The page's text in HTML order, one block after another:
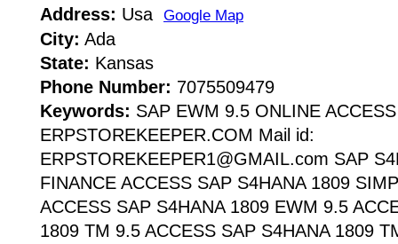
Address: Usa Google Map
City: Ada
State: Kansas
Phone Number: 7075509479
Keywords: SAP EWM 9.5 ONLINE ACCESS
ERPSTOREKEEPER.COM Mail id:
ERPSTOREKEEPER1@GMAIL.com SAP
FINANCE ACCESS SAP S4HANA 1809
ACCESS SAP S4HANA 1809 EWM 9.5
1809 TM 9.5 ACCESS SAP S4HANA 1809